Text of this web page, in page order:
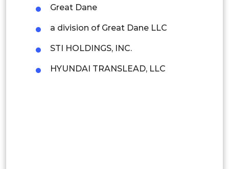
Argentina
Peru
Rest of South America
Great Dane
a division of Great Dane LLC
STI HOLDINGS, INC.
HYUNDAI TRANSLEAD, LLC